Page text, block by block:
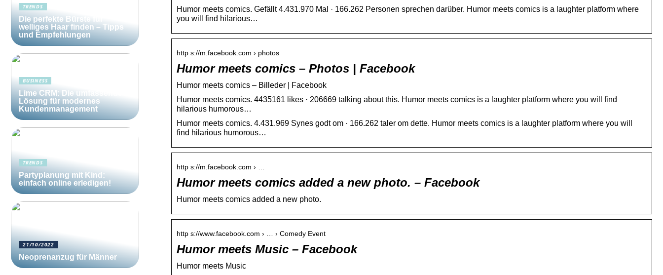
Humor meets comics. Gefällt 4.431.970 Mal · 166.262 Personen sprechen darüber. Humor meets comics is a laughter platform where
you will find hilarious…
http s://m.facebook.com › photos
Humor meets comics – Photos | Facebook
Humor meets comics – Billeder | Facebook
Humor meets comics. 4435161 likes · 206669 talking about this. Humor meets comics is a laughter platform where you will find
hilarious humorous…
Humor meets comics. 4.431.969 Synes godt om · 166.262 taler om dette. Humor meets comics is a laughter platform where you will
find hilarious humorous…
http s://m.facebook.com › …
Humor meets comics added a new photo. – Facebook
Humor meets comics added a new photo.
http s://www.facebook.com › … › Comedy Event
Humor meets Music – Facebook
Humor meets Music
TRENDS
Die perfekte Bürste für
welliges Haar finden – Tipps
und Empfehlungen
BUSINESS
Lime CRM: Die umfassende
Lösung für modernes
Kundenmanagement
TRENDS
Partyplanung mit Kind:
einfach online erledigen!
21/10/2022
Neoprenanzug für Männer